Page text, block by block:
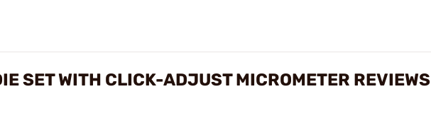
SET WITH CLICK-ADJUST MICROMETER REVIEWS